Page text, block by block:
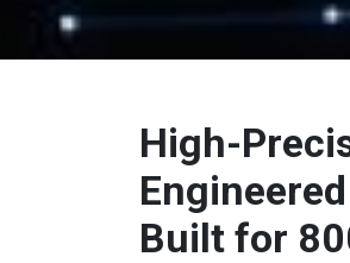
High-
Built for